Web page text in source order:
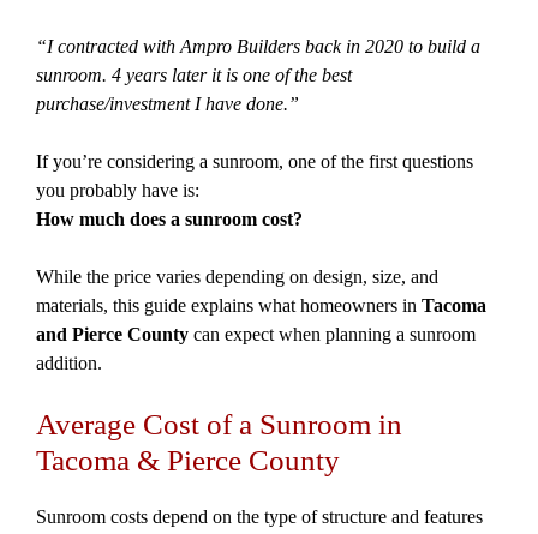
“I contracted with Ampro Builders back in 2020 to build a
sunroom. 4 years later it is one of the best
purchase/investment I have done.”
If you’re considering a sunroom, one of the first questions
you probably have is:
How much does a sunroom cost?
While the price varies depending on design, size, and
materials, this guide explains what homeowners in Tacoma
and Pierce County can expect when planning a sunroom
addition.
Average Cost of a Sunroom in
Tacoma & Pierce County
Sunroom costs depend on the type of structure and features